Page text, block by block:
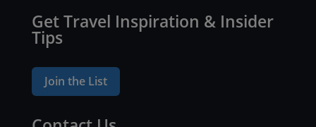
Get Travel Inspiration & Insider
Tips
Join the List